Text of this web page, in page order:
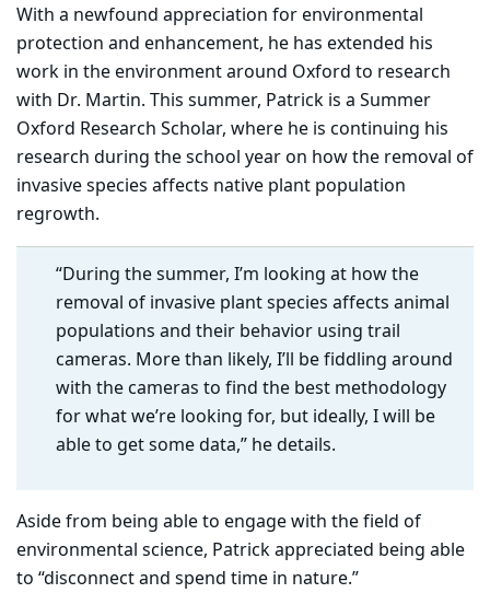
With a newfound appreciation for environmental
protection and enhancement, he has extended his
work in the environment around Oxford to research
with Dr. Martin. This summer, Patrick is a Summer
Oxford Research Scholar, where he is continuing his
research during the school year on how the removal of
invasive species affects native plant population
regrowth.
“During the summer, I’m looking at how the
removal of invasive plant species affects animal
populations and their behavior using trail
cameras. More than likely, I’ll be fiddling around
with the cameras to find the best methodology
for what we’re looking for, but ideally, I will be
able to get some data,” he details.
Aside from being able to engage with the field of
environmental science, Patrick appreciated being able
to “disconnect and spend time in nature.”